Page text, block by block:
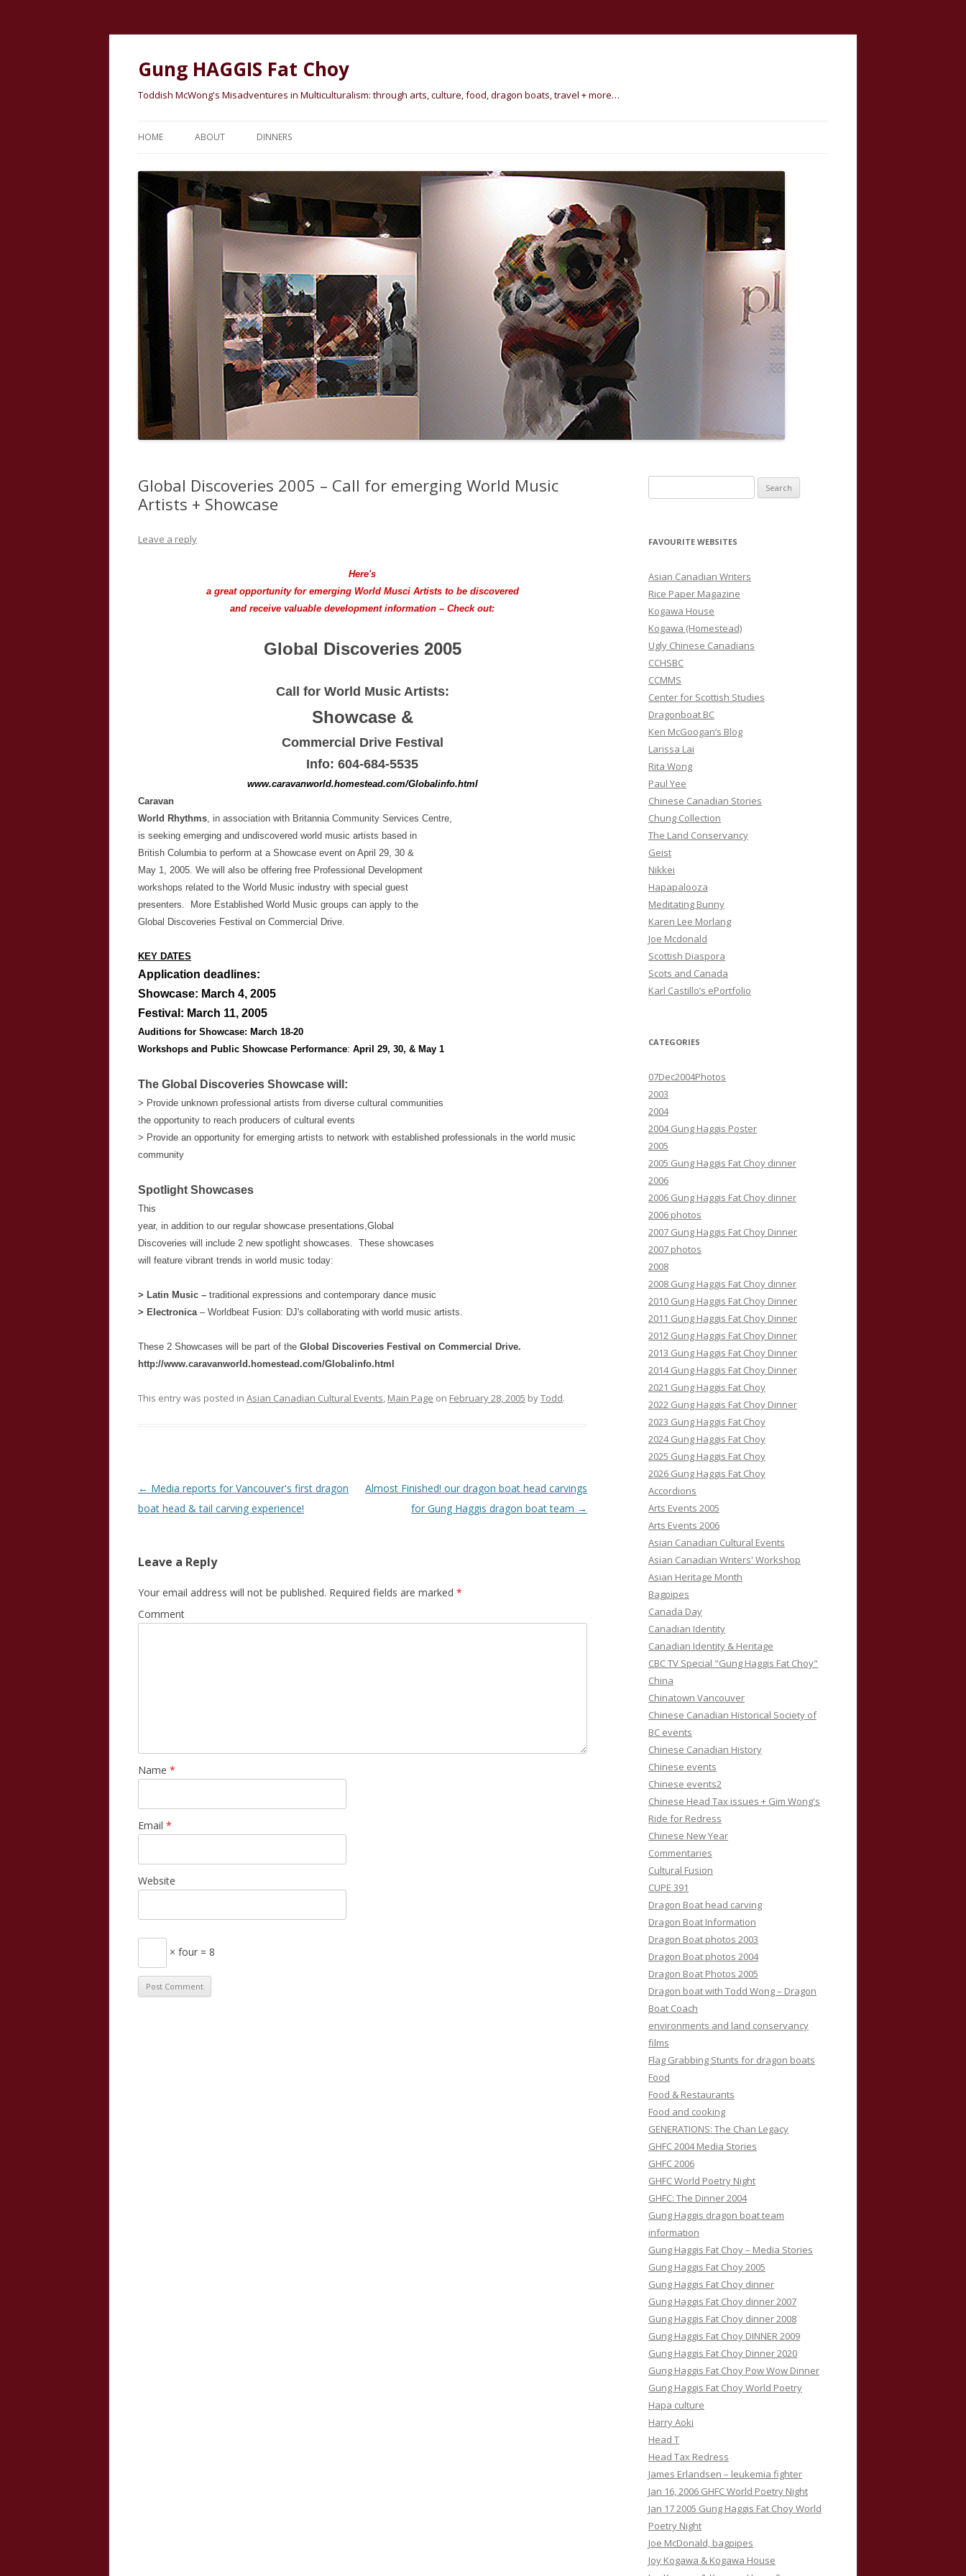
Gung HAGGIS Fat Choy
Toddish McWong's Misadventures in Multiculturalism: through arts, culture, food, dragon boats, travel + more…
HOME ABOUT DINNERS
Global Discoveries 2005 – Call for emerging World Music
Artists + Showcase
Leave a reply
Here's
a great opportunity for emerging World Musci Artists to be discovered
and receive valuable development information – Check out:
Global Discoveries 2005
Call for World Music Artists:
Showcase &
Commercial Drive Festival
Info: 604-684-5535
www.caravanworld.homestead.com/Globalinfo.html
Caravan
World Rhythms, in association with Britannia Community Services Centre,
is seeking emerging and undiscovered world music artists based in
British Columbia to perform at a Showcase event on April 29, 30 &
May 1, 2005. We will also be offering free Professional Development
workshops related to the World Music industry with special guest
presenters. More Established World Music groups can apply to the
Global Discoveries Festival on Commercial Drive.
KEY DATES
Application deadlines:
Showcase: March 4, 2005
Festival: March 11, 2005
Auditions for Showcase: March 18-20
Workshops and Public Showcase Performance: April 29, 30, & May 1
The Global Discoveries Showcase will:
> Provide unknown professional artists from diverse cultural communities
the opportunity to reach producers of cultural events
> Provide an opportunity for emerging artists to network with established professionals in the world music
community
Spotlight Showcases
This
year, in addition to our regular showcase presentations,Global
Discoveries will include 2 new spotlight showcases. These showcases
will feature vibrant trends in world music today:
> Latin Music – traditional expressions and contemporary dance music
> Electronica – Worldbeat Fusion: DJ's collaborating with world music artists.
These 2 Showcases will be part of the Global Discoveries Festival on Commercial Drive.
http://www.caravanworld.homestead.com/Globalinfo.html
This entry was posted in Asian Canadian Cultural Events, Main Page on February 28, 2005 byTodd.
Post
navigation
← Media reports for Vancouver's first dragon
boat head & tail carving experience!
Almost Finished! our dragon boat head carvings
for Gung Haggis dragon boat team →
Leave a Reply
Your email address will not be published. Required fields are marked *
Comment
Name *
Email *
Website
× four = 8
e
r
h
f
o
r
:
FAVOURITE WEBSITES
Asian Canadian Writers
Rice Paper Magazine
Kogawa House
Kogawa (Homestead)
Ugly Chinese Canadians
CCHSBC
CCMMS
Center for Scottish Studies
Dragonboat BC
Ken McGoogan’s Blog
Larissa Lai
Rita Wong
Paul Yee
Chinese Canadian Stories
Chung Collection
The Land Conservancy
Geist
Nikkei
Hapapalooza
Meditating Bunny
Karen Lee Morlang
Joe Mcdonald
Scottish Diaspora
Scots and Canada
Karl Castillo’s ePortfolio
CATEGORIES
07Dec2004Photos
2003
2004
2004 Gung Haggis Poster
2005
2005 Gung Haggis Fat Choy dinner
2006
2006 Gung Haggis Fat Choy dinner
2006 photos
2007 Gung Haggis Fat Choy Dinner
2007 photos
2008
2008 Gung Haggis Fat Choy dinner
2010 Gung Haggis Fat Choy Dinner
2011 Gung Haggis Fat Choy Dinner
2012 Gung Haggis Fat Choy Dinner
2013 Gung Haggis Fat Choy Dinner
2014 Gung Haggis Fat Choy Dinner
2021 Gung Haggis Fat Choy
2022 Gung Haggis Fat Choy Dinner
2023 Gung Haggis Fat Choy
2024 Gung Haggis Fat Choy
2025 Gung Haggis Fat Choy
2026 Gung Haggis Fat Choy
Accordions
Arts Events 2005
Arts Events 2006
Asian Canadian Cultural Events
Asian Canadian Writers' Workshop
Asian Heritage Month
Bagpipes
Canada Day
Canadian Identity
Canadian Identity & Heritage
CBC TV Special "Gung Haggis Fat Choy"
China
Chinatown Vancouver
Chinese Canadian Historical Society of
BC events
Chinese Canadian History
Chinese events
Chinese events2
Chinese Head Tax issues + Gim Wong's
Ride for Redress
Chinese New Year
Commentaries
Cultural Fusion
CUPE 391
Dragon Boat head carving
Dragon Boat Information
Dragon Boat photos 2003
Dragon Boat photos 2004
Dragon Boat Photos 2005
Dragon boat with Todd Wong – Dragon
Boat Coach
environments and land conservancy
films
Flag Grabbing Stunts for dragon boats
Food
Food & Restaurants
Food and cooking
GENERATIONS: The Chan Legacy
GHFC 2004 Media Stories
GHFC 2006
GHFC World Poetry Night
GHFC: The Dinner 2004
Gung Haggis dragon boat team
information
Gung Haggis Fat Choy – Media Stories
Gung Haggis Fat Choy 2005
Gung Haggis Fat Choy dinner
Gung Haggis Fat Choy dinner 2007
Gung Haggis Fat Choy dinner 2008
Gung Haggis Fat Choy DINNER 2009
Gung Haggis Fat Choy Dinner 2020
Gung Haggis Fat Choy Pow Wow Dinner
Gung Haggis Fat Choy World Poetry
Hapa culture
Harry Aoki
Head T
Head Tax Redress
James Erlandsen – leukemia fighter
Jan 16, 2006 GHFC World Poetry Night
Jan 17 2005 Gung Haggis Fat Choy World
Poetry Night
Joe McDonald, bagpipes
Joy Kogawa & Kogawa House